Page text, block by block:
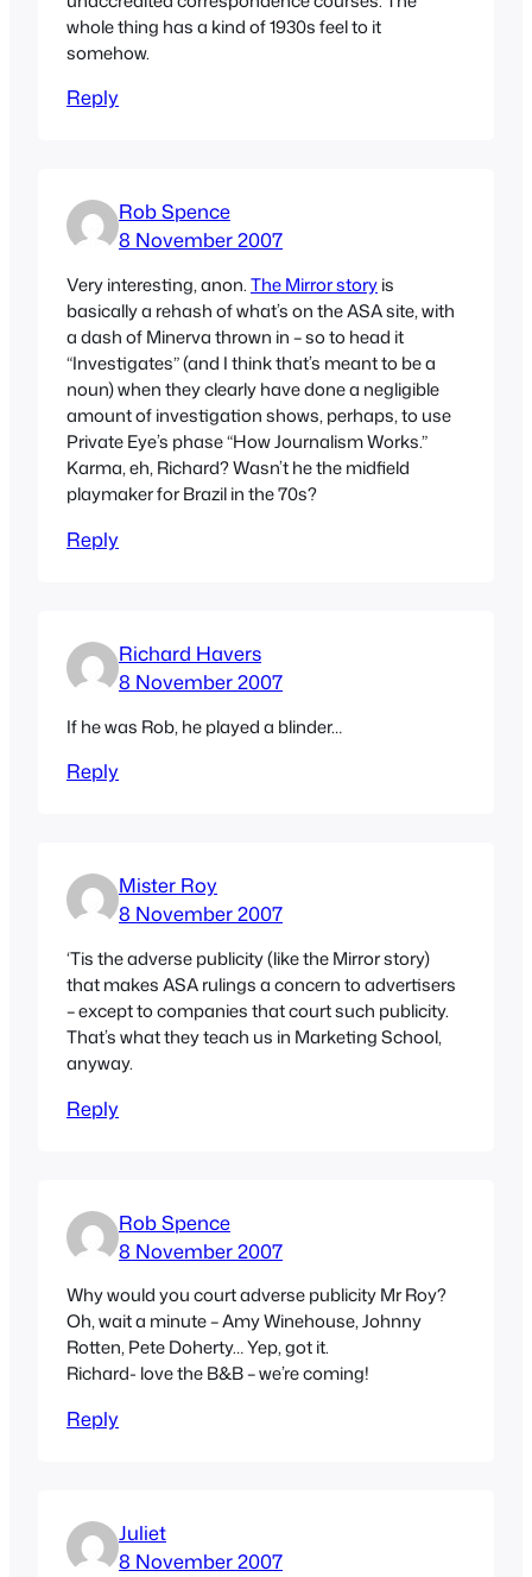
whole thing has a kind of 1930s feel to it
somehow.
Reply
Rob Spence
8 November 2007
Very interesting, anon.The Mirror storyis
basically a rehash of what’s on the ASA site, with
a dash of Minerva thrown in – so to head it
“Investigates” (and I think that’s meant to be a
noun) when they clearly have done a negligible
amount of investigation shows, perhaps, to use
Private Eye’s phase “How Journalism Works.”
Karma, eh, Richard? Wasn’t he the midfield
playmaker for Brazil in the 70s?
Reply
Richard Havers
8 November 2007
If he was Rob, he played a blinder…
Reply
Mister Roy
8 November 2007
‘Tis the adverse publicity (like the Mirror story)
that makes ASA rulings a concern to advertisers
– except to companies that court such publicity.
That’s what they teach us in Marketing School,
anyway.
Reply
Rob Spence
8 November 2007
Why would you court adverse publicity Mr Roy?
Oh, wait a minute – Amy Winehouse, Johnny
Rotten, Pete Doherty… Yep, got it.
Richard- love the B&B – we’re coming!
Reply
Juliet
8 November 2007